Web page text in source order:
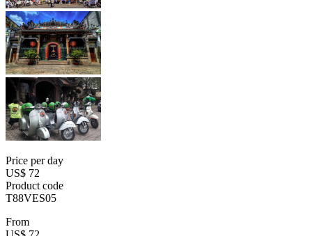
Price per day
US$ 72
Product code
T88VES05
From